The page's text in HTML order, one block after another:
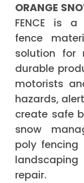
ORANGE
FENCE is
fence
solution for
durable
motorists
hazards,
create safe
snow
poly fencing
repair.